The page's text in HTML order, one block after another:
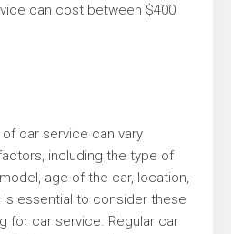
can cost between $400
car service can vary
including the type of
age of the car, location,
is essential to consider these
for car service. Regular car